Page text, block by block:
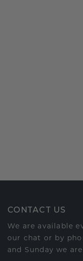
CONTACT US
We are available
our chat or by
and Sunday we